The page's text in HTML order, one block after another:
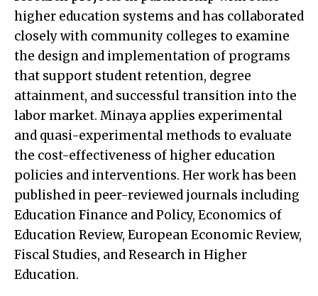
higher education systems and has collaborated
closely with community colleges to examine
the design and implementation of programs
that support student retention, degree
attainment, and successful transition into the
labor market. Minaya applies experimental
and quasi-experimental methods to evaluate
the cost-effectiveness of higher education
policies and interventions. Her work has been
published in peer-reviewed journals including
Education Finance and Policy, Economics of
Education Review, European Economic Review,
Fiscal Studies, and Research in Higher
Education.